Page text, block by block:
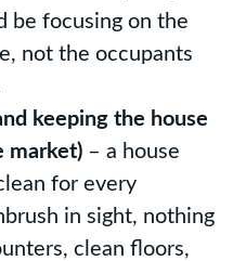
be focusing on the
not the occupants
keeping the house
market) – a house
for every
in sight, nothing
clean floors,